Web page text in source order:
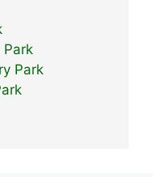
Park
Park